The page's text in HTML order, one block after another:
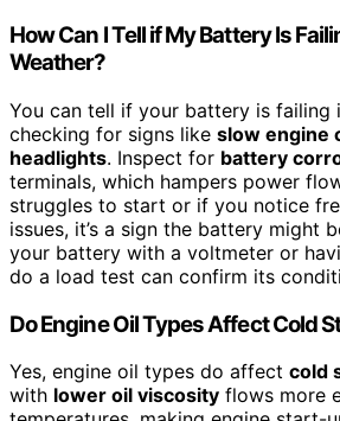
How Can I Tell if My Battery Is
Weather?
You can tell if your battery is failing
checking for signs like slow engine
headlights. Inspect for battery
terminals, which hampers power
struggles to start or if you notice
issues, it’s a sign the battery might
your battery with a voltmeter or
do a load test can confirm its
Do Engine Oil Types Affect Cold
Yes, engine oil types do affect cold
with lower oil viscosity flows more